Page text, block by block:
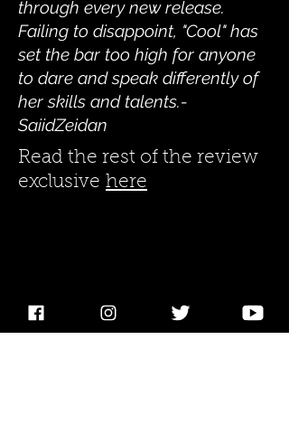
through every new release.
Failing to disappoint, "Cool" has
set the bar too high for anyone
to dare and speak differently of
her skills and talents.-
SaiidZeidan
Read the rest of the review
exclusive here